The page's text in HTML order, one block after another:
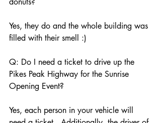
Yes, they do and the whole building was
filled with their smell :)
Q: Do I need a ticket to drive up the
Pikes Peak Highway for the Sunrise
Opening Event?
Yes, each person in your vehicle will